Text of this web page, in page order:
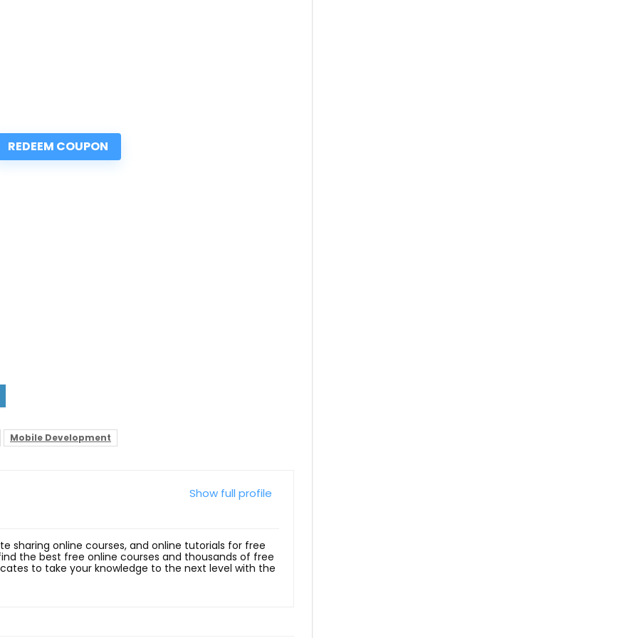
REDEEM COUPON
Mobile Development
Show full profile
sharing online courses, and online tutorials for free
the best free online courses and thousands of free
to take your knowledge to the next level with the